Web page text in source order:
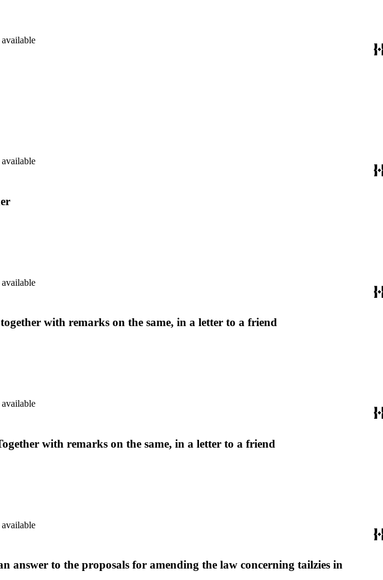
with remarks on the same, in a letter to a friend
with remarks on the same, in a letter to a friend
to the proposals for amending the law concerning tailzies in